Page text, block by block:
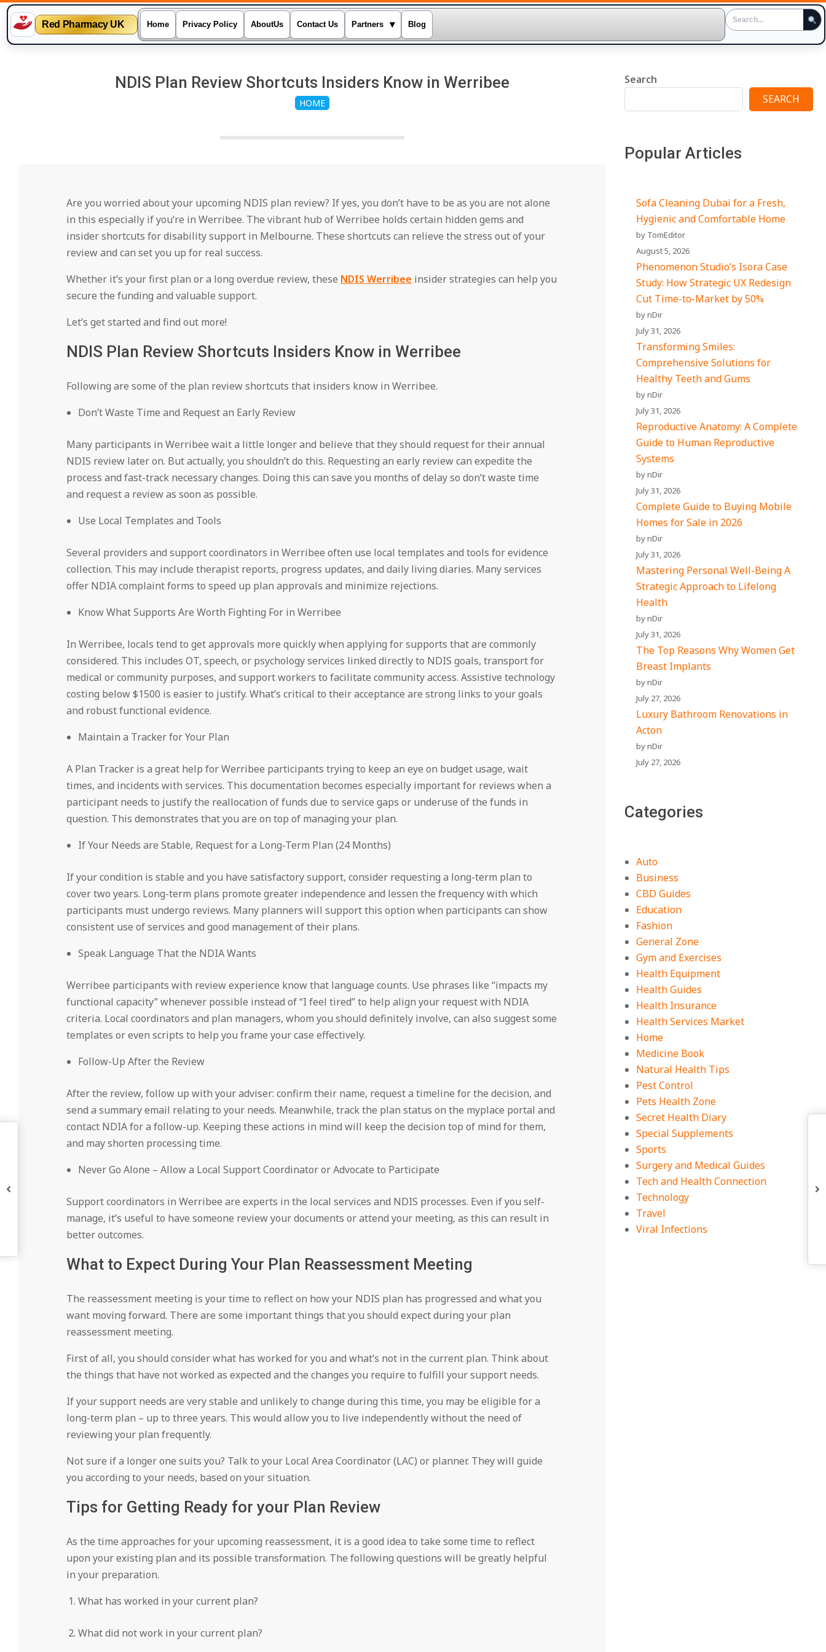
Red Pharmacy UK Home Privacy Policy AboutUs Contact Us Partners ▾ Blog
NDIS Plan Review Shortcuts Insiders Know in Werribee
HOME
Are you worried about your upcoming NDIS plan review? If yes, you don’t have to be as you are not alone
in this especially if you’re in Werribee. The vibrant hub of Werribee holds certain hidden gems and
insider shortcuts for disability support in Melbourne. These shortcuts can relieve the stress out of your
review and can set you up for real success.
Whether it’s your first plan or a long overdue review, these NDIS Werribee insider strategies can help you
secure the funding and valuable support.
Let’s get started and find out more!
NDIS Plan Review Shortcuts Insiders Know in Werribee
Following are some of the plan review shortcuts that insiders know in Werribee.
Don’t Waste Time and Request an Early Review
Many participants in Werribee wait a little longer and believe that they should request for their annual
NDIS review later on. But actually, you shouldn’t do this. Requesting an early review can expedite the
process and fast-track necessary changes. Doing this can save you months of delay so don’t waste time
and request a review as soon as possible.
Use Local Templates and Tools
Several providers and support coordinators in Werribee often use local templates and tools for evidence
collection. This may include therapist reports, progress updates, and daily living diaries. Many services
offer NDIA complaint forms to speed up plan approvals and minimize rejections.
Know What Supports Are Worth Fighting For in Werribee
In Werribee, locals tend to get approvals more quickly when applying for supports that are commonly
considered. This includes OT, speech, or psychology services linked directly to NDIS goals, transport for
medical or community purposes, and support workers to facilitate community access. Assistive technology
costing below $1500 is easier to justify. What’s critical to their acceptance are strong links to your goals
and robust functional evidence.
Maintain a Tracker for Your Plan
A Plan Tracker is a great help for Werribee participants trying to keep an eye on budget usage, wait
times, and incidents with services. This documentation becomes especially important for reviews when a
participant needs to justify the reallocation of funds due to service gaps or underuse of the funds in
question. This demonstrates that you are on top of managing your plan.
If Your Needs are Stable, Request for a Long-Term Plan (24 Months)
If your condition is stable and you have satisfactory support, consider requesting a long-term plan to
cover two years. Long-term plans promote greater independence and lessen the frequency with which
participants must undergo reviews. Many planners will support this option when participants can show
consistent use of services and good management of their plans.
Speak Language That the NDIA Wants
Werribee participants with review experience know that language counts. Use phrases like “impacts my
functional capacity” whenever possible instead of “I feel tired” to help align your request with NDIA
criteria. Local coordinators and plan managers, whom you should definitely involve, can also suggest some
templates or even scripts to help you frame your case effectively.
Follow-Up After the Review
After the review, follow up with your adviser: confirm their name, request a timeline for the decision, and
send a summary email relating to your needs. Meanwhile, track the plan status on the myplace portal and
contact NDIA for a follow-up. Keeping these actions in mind will keep the decision top of mind for them,
and may shorten processing time.
Never Go Alone – Allow a Local Support Coordinator or Advocate to Participate
Support coordinators in Werribee are experts in the local services and NDIS processes. Even if you self-
manage, it’s useful to have someone review your documents or attend your meeting, as this can result in
better outcomes.
What to Expect During Your Plan Reassessment Meeting
The reassessment meeting is your time to reflect on how your NDIS plan has progressed and what you
want moving forward. There are some important things that you should expect during your plan
reassessment meeting.
First of all, you should consider what has worked for you and what’s not in the current plan. Think about
the things that have not worked as expected and the changes you require to fulfill your support needs.
If your support needs are very stable and unlikely to change during this time, you may be eligible for a
long-term plan – up to three years. This would allow you to live independently without the need of
reviewing your plan frequently.
Not sure if a longer one suits you? Talk to your Local Area Coordinator (LAC) or planner. They will guide
you according to your needs, based on your situation.
Tips for Getting Ready for your Plan Review
As the time approaches for your upcoming reassessment, it is a good idea to take some time to reflect
upon your existing plan and its possible transformation. The following questions will be greatly helpful
in your preparation.
What has worked in your current plan?
What did not work in your current plan?
Search
SEARCH
Popular Articles
Sofa Cleaning Dubai for a Fresh,
Hygienic and Comfortable Home
by TomEditor
August 5, 2026
Phenomenon Studio’s Isora Case
Study: How Strategic UX Redesign
Cut Time-to-Market by 50%
by nDir
July 31, 2026
Transforming Smiles:
Comprehensive Solutions for
Healthy Teeth and Gums
by nDir
July 31, 2026
Reproductive Anatomy: A Complete
Guide to Human Reproductive
Systems
by nDir
July 31, 2026
Complete Guide to Buying Mobile
Homes for Sale in 2026
by nDir
July 31, 2026
Mastering Personal Well-Being A
Strategic Approach to Lifelong
Health
by nDir
July 31, 2026
The Top Reasons Why Women Get
Breast Implants
by nDir
July 27, 2026
Luxury Bathroom Renovations in
Acton
by nDir
July 27, 2026
Categories
Auto
Business
CBD Guides
Education
Fashion
General Zone
Gym and Exercises
Health Equipment
Health Guides
Health Insurance
Health Services Market
Home
Medicine Book
Natural Health Tips
Pest Control
Pets Health Zone
Secret Health Diary
Special Supplements
Sports
Surgery and Medical Guides
Tech and Health Connection
Technology
Travel
Viral Infections